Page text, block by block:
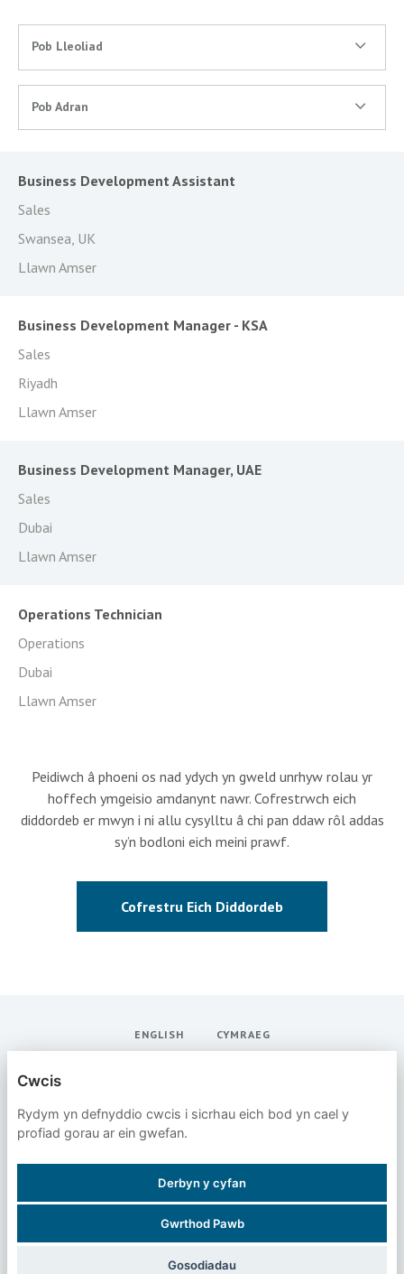
Pob Lleoliad
Pob Adran
Business Development Assistant
Sales
Swansea, UK
Llawn Amser
Business Development Manager - KSA
Sales
Riyadh
Llawn Amser
Business Development Manager, UAE
Sales
Dubai
Llawn Amser
Operations Technician
Operations
Dubai
Llawn Amser
Peidiwch â phoeni os nad ydych yn gweld unrhyw rolau yr
hoffech ymgeisio amdanynt nawr. Cofrestrwch eich
diddordeb er mwyn i ni allu cysylltu â chi pan ddaw rôl addas
sy’n bodloni eich meini prawf.
Cofrestru Eich Diddordeb
ENGLISH CYMRAEG
POLISI PREIFATRWYDD
Cwcis
Rydym yn defnyddio cwcis i sicrhau eich bod yn cael y
profiad gorau ar ein gwefan.
Derbyn y cyfan
Gwrthod Pawb
Gosodiadau